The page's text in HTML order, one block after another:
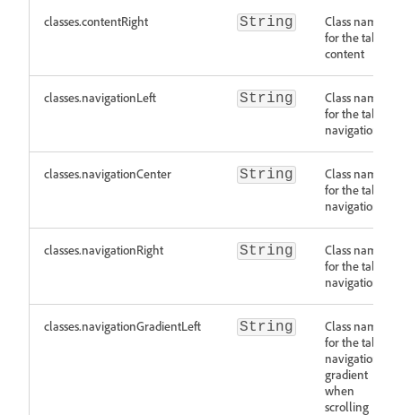
classes.contentRight String
Class names
for the tab
content
classes.navigationLeft String
Class names
for the tab
navigation
classes.navigationCenter String
Class names
for the tab
navigation
classes.navigationRight String
Class names
for the tab
navigation
classes.navigationGradientLeft String
Class names
for the tab
navigation
gradient
when
scrolling